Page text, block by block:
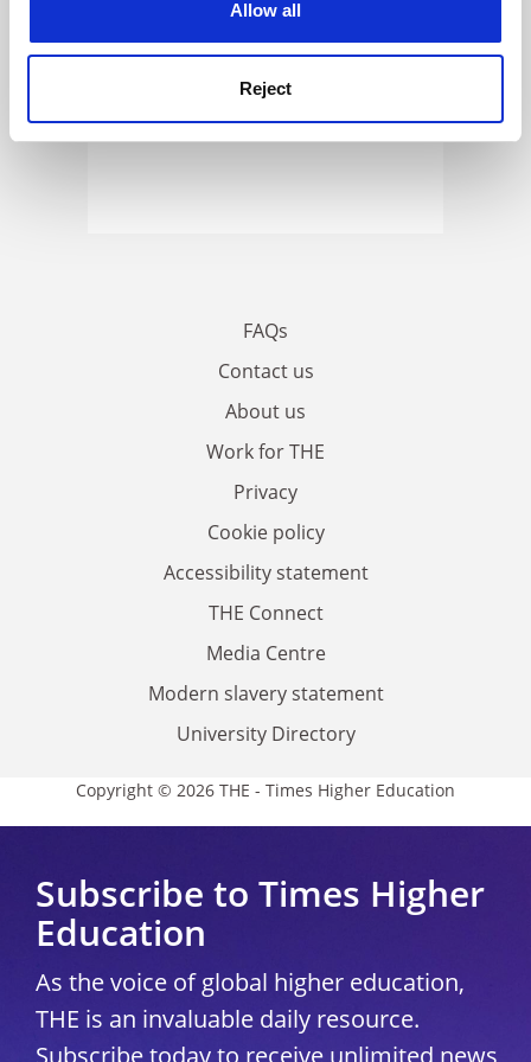
Allow all
Reject
FAQs
Contact us
About us
Work for THE
Privacy
Cookie policy
Accessibility statement
THE Connect
Media Centre
Modern slavery statement
University Directory
Copyright © 2026 THE - Times Higher Education
Subscribe to Times Higher
Education
As the voice of global higher education,
THE is an invaluable daily resource.
Subscribe today to receive unlimited news